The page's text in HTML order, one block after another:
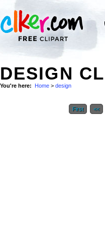
DESIGN
You're here: Home > design
First <<